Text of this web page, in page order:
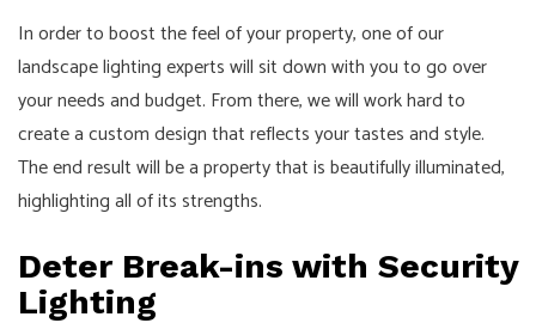
In order to boost the feel of your property, one of our
landscape lighting experts will sit down with you to go over
your needs and budget. From there, we will work hard to
create a custom design that reflects your tastes and style.
The end result will be a property that is beautifully illuminated,
highlighting all of its strengths.
Deter Break-ins with Security
Lighting